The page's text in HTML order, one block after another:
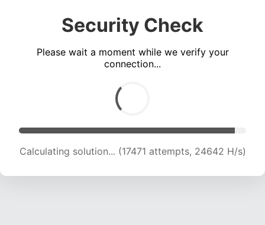
Security Check
Please wait a moment while we verify your
connection...
Calculating solution... (19225 attempts, 23735
H/s)